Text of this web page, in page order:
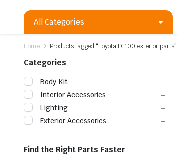
All Categories
Home Products tagged “Toyota LC100 exterior parts”
Categories
Body Kit
Interior Accessories
Lighting
Exterior Accessories
Find the Right Parts Faster